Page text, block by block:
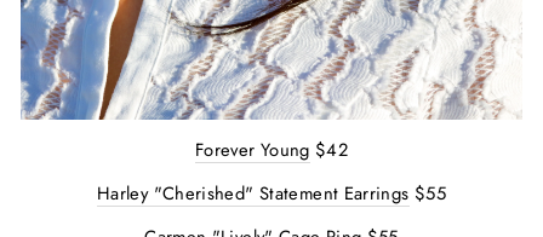
Forever Young $42
Harley "Cherished" Statement Earrings $55